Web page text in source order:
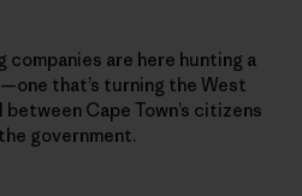
companies are here hunting a
that’s turning the West
Cape Town’s citizens
government.